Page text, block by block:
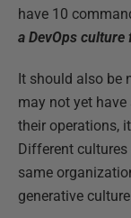
have 10
a DevOps
It should also be
may not yet
their operations,
Different
same
generative